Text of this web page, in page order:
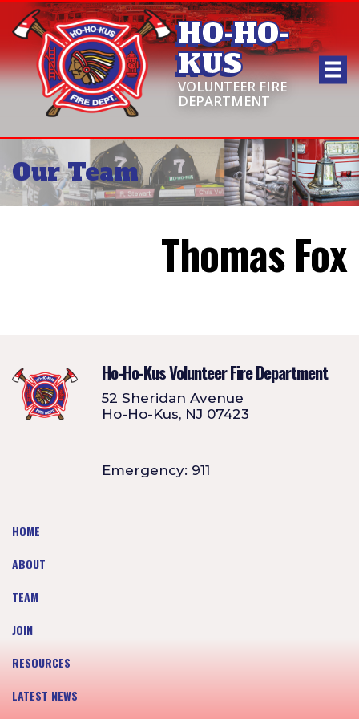
HO-HO-
KUS
VOLUNTEER FIRE
DEPARTMENT
Our Team
Thomas Fox
Ho-Ho-Kus Volunteer Fire Department
52 Sheridan Avenue
Ho-Ho-Kus, NJ 07423
Emergency: 911
HOME
ABOUT
TEAM
JOIN
RESOURCES
LATEST NEWS